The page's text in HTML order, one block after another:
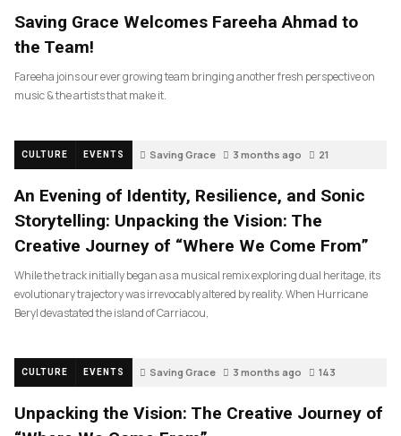
Saving Grace Welcomes Fareeha Ahmad to
the Team!
Fareeha joins our ever growing team bringing another fresh perspective on
music & the artists that make it.
CULTURE EVENTS Saving Grace 3 months ago 21
An Evening of Identity, Resilience, and Sonic
Storytelling: Unpacking the Vision: The
Creative Journey of “Where We Come From”
While the track initially began as a musical remix exploring dual heritage, its
evolutionary trajectory was irrevocably altered by reality. When Hurricane
Beryl devastated the island of Carriacou,
CULTURE EVENTS Saving Grace 3 months ago 143
Unpacking the Vision: The Creative Journey of